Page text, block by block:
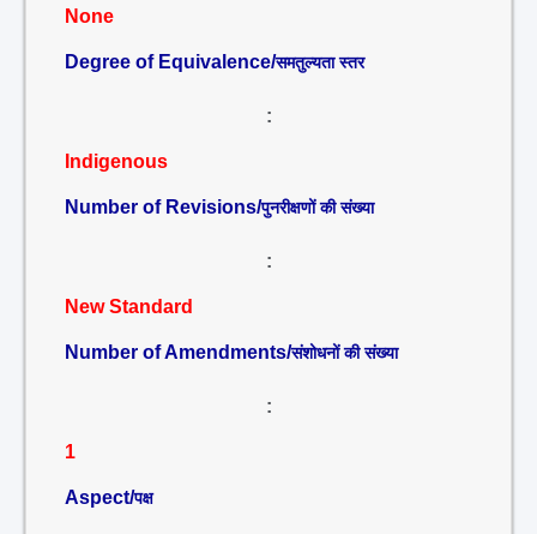
None
Degree of Equivalence/समतुल्यता स्तर
:
Indigenous
Number of Revisions/पुनरीक्षणों की संख्या
:
New Standard
Number of Amendments/संशोधनों की संख्या
:
1
Aspect/पक्ष